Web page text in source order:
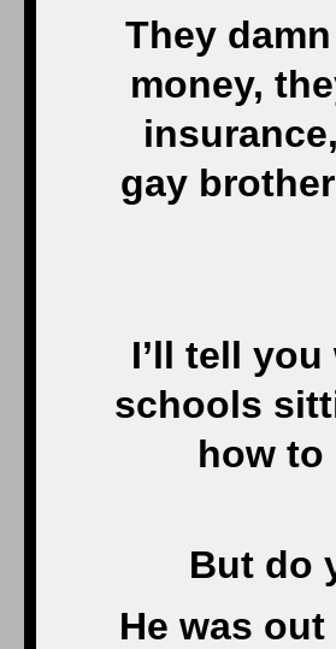
They
money,
gay
I’ll tell
schools
how to
But do
He was